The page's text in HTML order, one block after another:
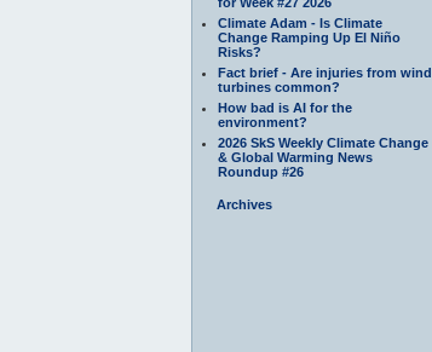
Climate Adam - Is Climate
Change Ramping Up El Niño
Risks?
Fact brief - Are injuries from wind
turbines common?
How bad is AI for the
environment?
2026 SkS Weekly Climate Change
& Global Warming News
Roundup #26
Archives